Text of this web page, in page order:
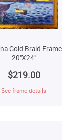
Gold Braid Frame
20"X24"
$219.00
See frame details